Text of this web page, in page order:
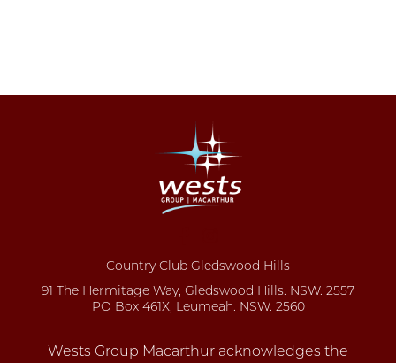
Country Club Gledswood Hills
91 The Hermitage Way, Gledswood Hills. NSW. 2557
PO Box 461X, Leumeah. NSW. 2560